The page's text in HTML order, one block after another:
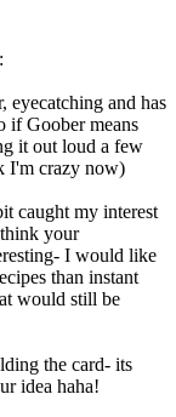
eyecatching and has
if Goober means
it out loud a few
I'm crazy now)
caught my interest
your
I would like
than instant
would still be
the card- its
idea haha!